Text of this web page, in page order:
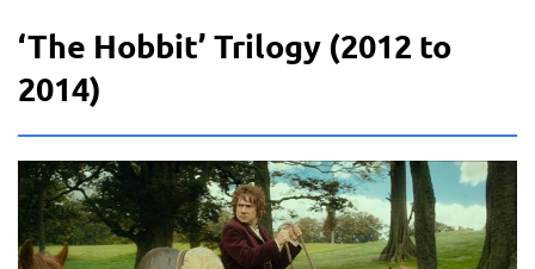
‘The Hobbit’ Trilogy (2012 to
2014)